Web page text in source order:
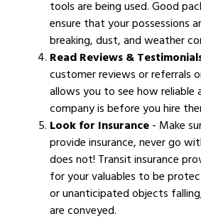
tools are being used. Good
ensure that your possessions
breaking, dust, and weather
Read Reviews &
customer reviews or referrals
allows you to see how reliable
company is before you hire
Look for Insurance- Make
provide insurance, never go
does not! Transit insurance
for your valuables to be
or unanticipated objects
are conveyed.